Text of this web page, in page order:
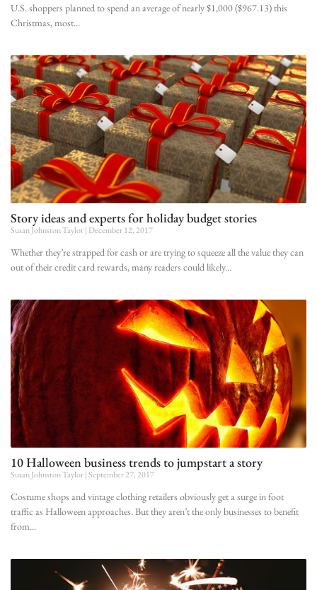
U.S. shoppers planned to spend an average of nearly $1,000 ($967.13) this
Christmas, most
Story ideas and experts for holiday budget stories
Susan Johnston Taylor December 12, 2017
Whether they’re strapped for cash or are trying to squeeze all the value they can
out of their credit card rewards, many readers could likely
10 Halloween business trends to jumpstart a story
Susan Johnston Taylor September 27, 2017
Costume shops and vintage clothing retailers obviously get a surge in foot
traffic as Halloween approaches. But they aren’t the only businesses to benefit
from